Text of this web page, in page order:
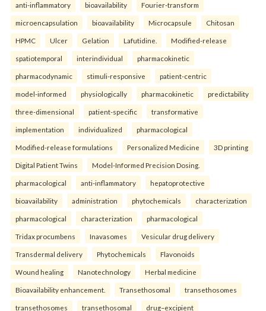
anti-inflammatory bioavailability Fourier-transform
microencapsulation bioavailability Microcapsule Chitosan
HPMC Ulcer Gelation Lafutidine. Modified-release
spatiotemporal interindividual pharmacokinetic
pharmacodynamic stimuli-responsive patient-centric
model-informed physiologically pharmacokinetic predictability
three-dimensional patient-specific transformative
implementation individualized pharmacological
Modified-release formulations Personalized Medicine 3D printing
Digital Patient Twins Model-Informed Precision Dosing.
pharmacological anti-inflammatory hepatoprotective
bioavailability administration phytochemicals characterization
pharmacological characterization pharmacological
Tridax procumbens Inavasomes Vesicular drug delivery
Transdermal delivery Phytochemicals Flavonoids
Wound healing Nanotechnology Herbal medicine
Bioavailability enhancement. Transethosomal transethosomes
transethosomes transethosomal drug–excipient